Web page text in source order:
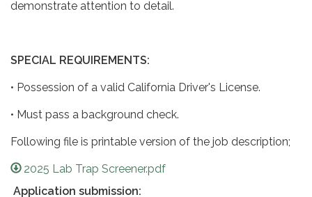
demonstrate attention to detail.
SPECIAL REQUIREMENTS:
• Possession of a valid California Driver's License.
• Must pass a background check.
Following file is printable version of the job description;
2025 Lab Trap Screener.pdf
Application submission: